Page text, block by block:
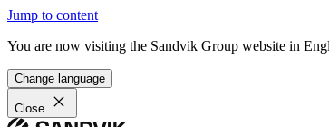
Jump to content
You are now visiting the Sandvik Group website in
Change language
Close